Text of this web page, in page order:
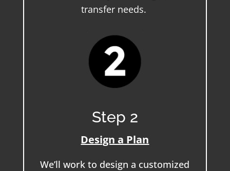
transfer needs.
Step 2
Design a Plan
We’ll work to design a customized